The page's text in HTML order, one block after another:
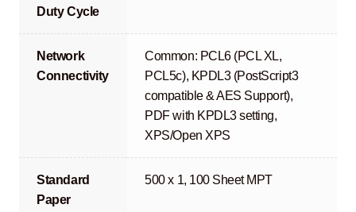
Duty Cycle
Network
Connectivity
Common: PCL6 (PCL XL,
PCL5c), KPDL3 (PostScript3
compatible & AES Support),
PDF with KPDL3 setting,
XPS/Open XPS
Standard
Paper
500 x 1, 100 Sheet MPT